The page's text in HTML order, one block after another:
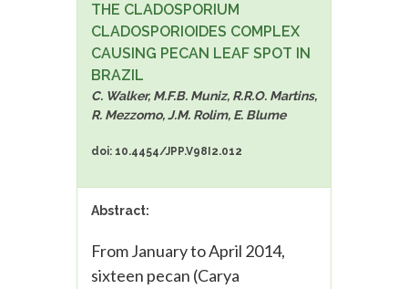
THE CLADOSPORIUM
CLADOSPORIOIDES COMPLEX
CAUSING PECAN LEAF SPOT IN
BRAZIL
C. Walker, M.F.B. Muniz, R.R.O. Martins,
R. Mezzomo, J.M. Rolim, E. Blume
doi: 10.4454/JPP.V98I2.012
Abstract:
From January to April 2014,
sixteen pecan (Carya